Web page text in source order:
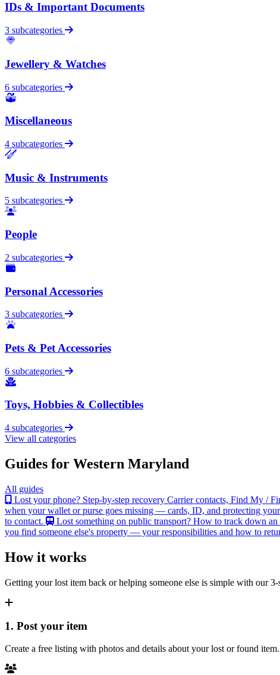
IDs & Important Documents
3 subcategories
Jewellery & Watches
6 subcategories
Miscellaneous
4 subcategories
Music & Instruments
5 subcategories
People
2 subcategories
Personal Accessories
3 subcategories
Pets & Pet Accessories
6 subcategories
Toys, Hobbies & Collectibles
4 subcategories
View all categories
Guides for Western Maryland
All guides
Lost your phone? Step-by-step recovery Carrier contacts, Find My /
when your wallet or purse goes missing — cards, ID, and protecting
to contact.
Lost something on public transport? How to track down an
you find someone else's property — your responsibilities and how to
How it works
Getting your lost item back or helping someone else is simple with our 3-
1. Post your item
Create a free listing with photos and details about your lost or found